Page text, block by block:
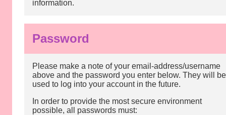
information.
Password
Please make a note of your email-address/username
above and the password you enter below. They will be
used to log into your account in the future.
In order to provide the most secure environment
possible, all passwords must: